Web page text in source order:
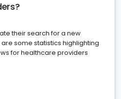
their search for a new
some statistics highlighting
for healthcare providers